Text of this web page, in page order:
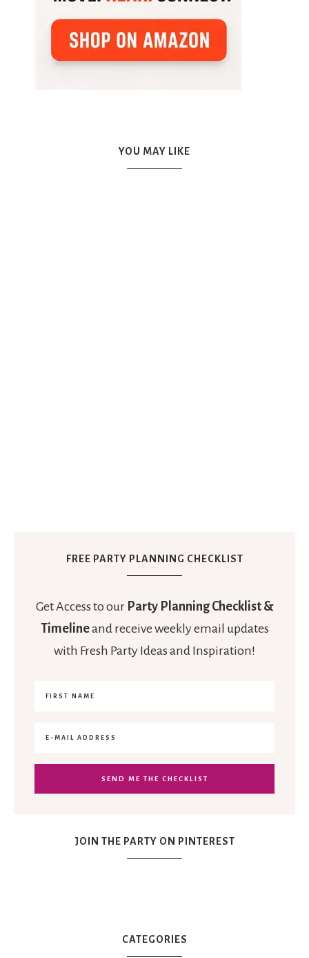
YOU MAY LIKE
FREE PARTY PLANNING CHECKLIST
Get Access to our Party Planning Checklist &
Timelineand receive weekly email updates
with Fresh Party Ideas and Inspiration!
JOIN THE PARTY ON PINTEREST
CATEGORIES